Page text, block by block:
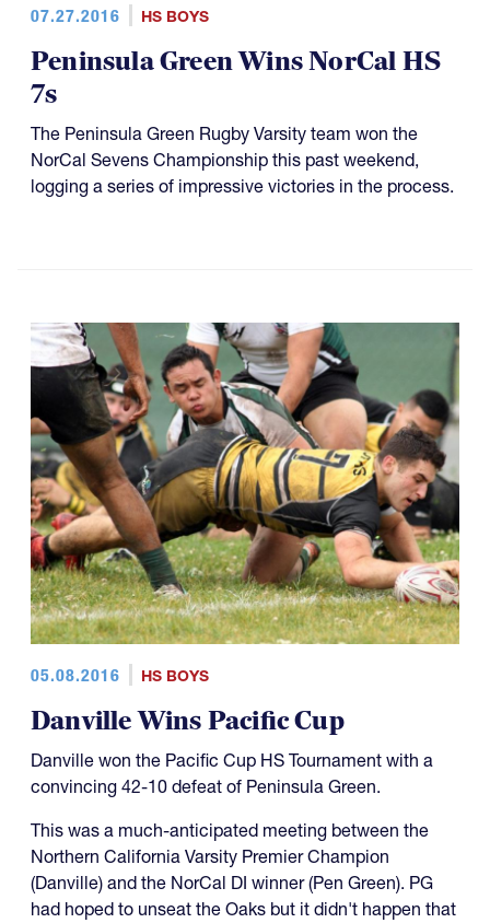
07.27.2016 HS BOYS
Peninsula Green Wins NorCal HS
7s
The Peninsula Green Rugby Varsity team won the
NorCal Sevens Championship this past weekend,
logging a series of impressive victories in the process.
05.08.2016 HS BOYS
Danville Wins Pacific Cup
Danville won the Pacific Cup HS Tournament with a
convincing 42-10 defeat of Peninsula Green.
This was a much-anticipated meeting between the
Northern California Varsity Premier Champion
(Danville) and the NorCal DI winner (Pen Green). PG
had hoped to unseat the Oaks but it didn't happen that